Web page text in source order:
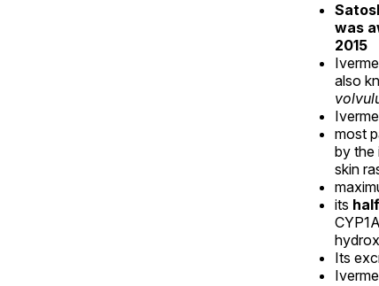
was
2015
also
most
by the
skin
its
Its